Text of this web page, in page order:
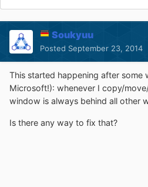
Soukyuu
Posted September 23, 2014
This started happening after some
Microsoft!): whenever I copy/
window is always behind all other
Is there any way to fix that?